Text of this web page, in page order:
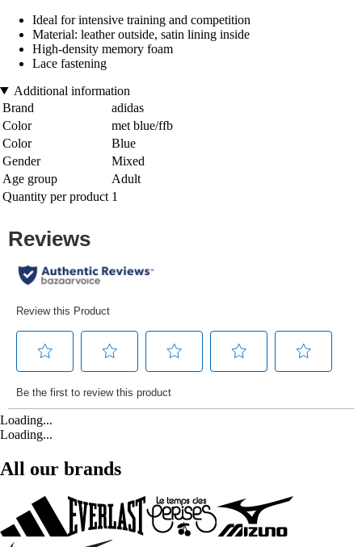
Ideal for intensive training and competition
Material: leather outside, satin lining inside
High-density memory foam
Lace fastening
Additional information
Brand
adidas
Color
met blue/ffb
Color
Blue
Gender
Mixed
Age group
Adult
Quantity per product 1
Loading...
Loading...
All our brands